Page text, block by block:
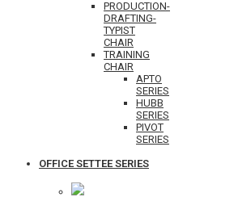
PRODUCTION-
DRAFTING-
TYPIST
CHAIR
TRAINING
CHAIR
APTO
SERIES
HUBB
SERIES
PIVOT
SERIES
OFFICE SETTEE SERIES